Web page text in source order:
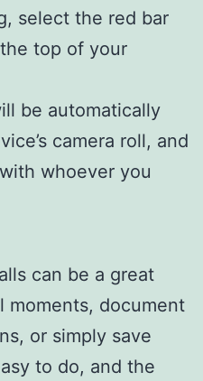
select the red bar
top of your
be automatically
camera roll, and
whoever you
can be a great
moments, document
or simply save
to do, and the